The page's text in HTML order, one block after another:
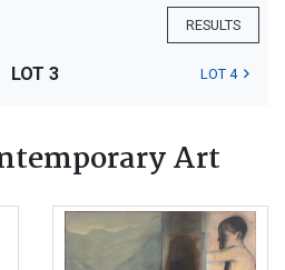
RESULTS
LOT 3 LOT 4
Art